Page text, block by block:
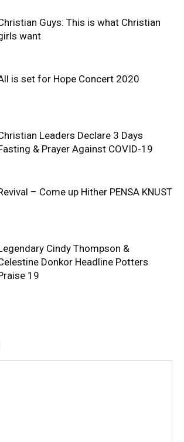
Guys: This is what Christian
want
is set for Hope Concert 2020
Leaders Declare 3 Days
& Prayer Against COVID-19
– Come up Hither PENSA KNUST
Cindy Thompson &
Donkor Headline Potters
19